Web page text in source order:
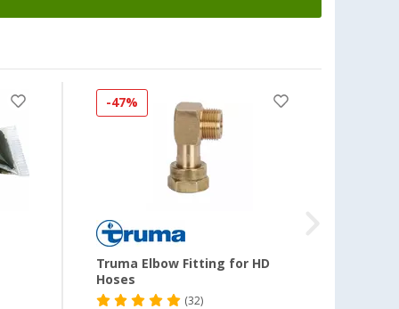
-47%
Truma Elbow Fitting for HD
Hoses
(32)